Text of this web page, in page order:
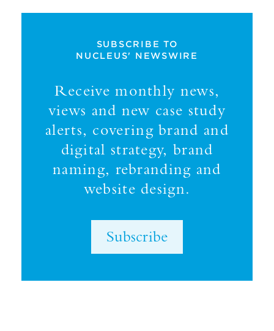
SUBSCRIBE TO
NUCLEUS' NEWSWIRE
Receive monthly news,
views and new case study
alerts, covering brand and
digital strategy, brand
naming, rebranding and
website design.
Subscribe